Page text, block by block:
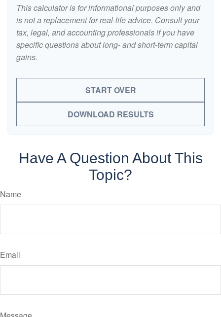
This calculator is for informational purposes only and
is not a replacement for real-life advice. Consult your
tax, legal, and accounting professionals if you have
specific questions about long- and short-term capital
gains.
START OVER
DOWNLOAD RESULTS
Have A Question About This
Topic?
Name
Email